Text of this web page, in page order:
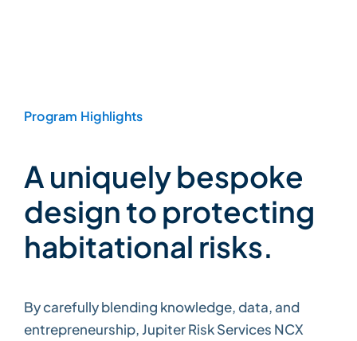
Program Highlights
A uniquely bespoke
design to protecting
habitational risks.
By carefully blending knowledge, data, and
entrepreneurship, Jupiter Risk Services NCX